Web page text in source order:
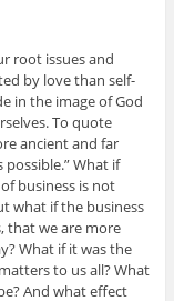
root issues and
by love than self-
in the image of God
To quote
ancient and far
What if
business is not
what if the business
that we are more
What if it was the
to us all? What
And what effect